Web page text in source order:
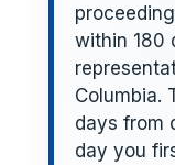
within 180
Columbia.
days from
day you